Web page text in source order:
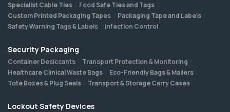
Specialist Cable Ties
Food Safe Ties and Tags
Custom Printed Packaging Tapes
Packaging Tape and Labels
Safety Warning Tags & Labels
Infection Control
Security Packaging
Container Desiccants
Transport Protection & Monitoring
Healthcare Clinical Waste Bags
Eco-Friendly Bags & Mailers
Tote Boxes & Plug Seals
Transport & Storage Carry Cases
Lockout Safety Devices